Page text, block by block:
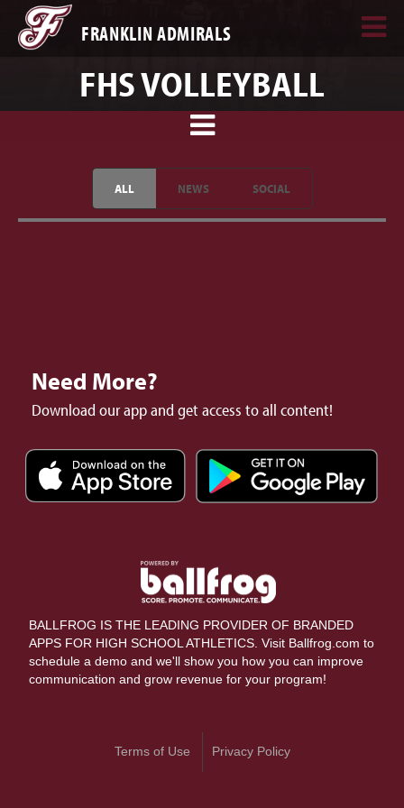
FRANKLIN ADMIRALS
FHS VOLLEYBALL
ALL NEWS SOCIAL
Need More?
Download our app and get access to all content!
BALLFROG IS THE LEADING PROVIDER OF BRANDED
APPS FOR HIGH SCHOOL ATHLETICS. Visit Ballfrog.com to
schedule a demo and we'll show you how you can improve
communication and grow revenue for your program!
Terms of Use Privacy Policy